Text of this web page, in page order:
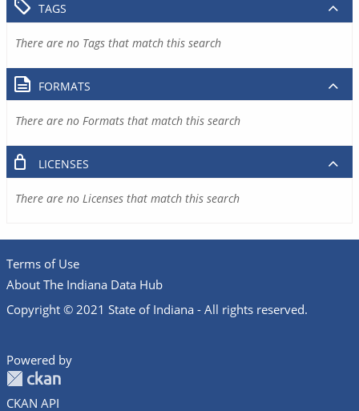
TAGS
There are no Tags that match this search
FORMATS
There are no Formats that match this search
LICENSES
There are no Licenses that match this search
Terms of Use
About The Indiana Data Hub
Copyright © 2021 State of Indiana - All rights reserved.
Powered by
CKAN API